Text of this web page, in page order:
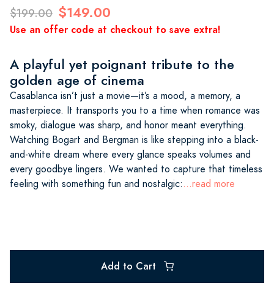
$199.00 $149.00
Use an offer code at checkout to save extra!
A playful yet poignant tribute to the
golden age of cinema
Casablanca isn’t just a movie—it’s a mood, a memory, a
masterpiece. It transports you to a time when romance was
smoky, dialogue was sharp, and honor meant everything.
Watching Bogart and Bergman is like stepping into a black-
and-white dream where every glance speaks volumes and
every goodbye lingers. We wanted to capture that timeless
feeling with something fun and nostalgic:...read more
Add to Cart